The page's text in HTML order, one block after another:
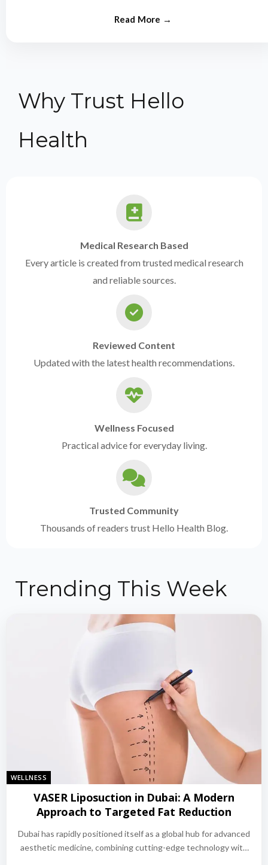
Why Trust Hello
Health
Medical Research Based
Every article is created from trusted medical research
and reliable sources.
Reviewed Content
Updated with the latest health recommendations.
Wellness Focused
Practical advice for everyday living.
Trusted Community
Thousands of readers trust Hello Health Blog.
Trending This Week
WELLNESS
VASER Liposuction in Dubai: A Modern
Approach to Targeted Fat Reduction
Dubai has rapidly positioned itself as a global hub for advanced
aesthetic medicine, combining cutting-edge technology with